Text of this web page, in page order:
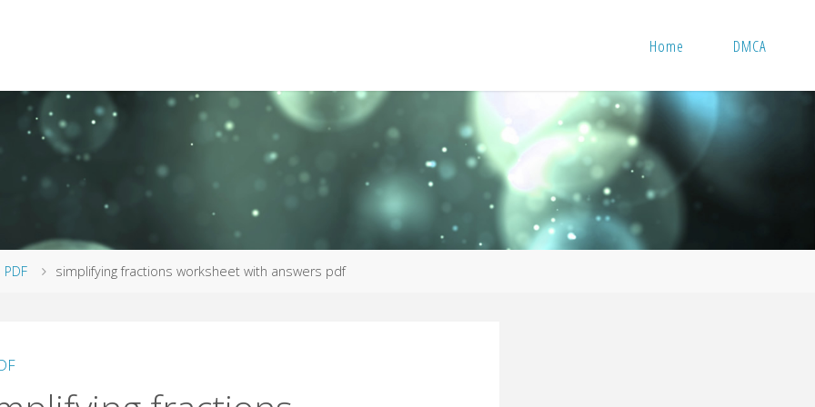
Home DMCA
PDF simplifying fractions worksheet with answers pdf